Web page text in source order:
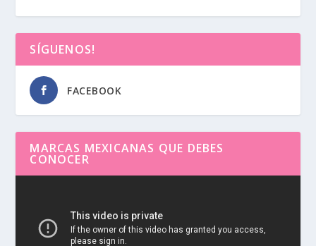
SÍGUENOS!
FACEBOOK
MARCAS MEXICANAS QUE DEBES
CONOCER